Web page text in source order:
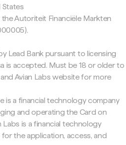
States
Autoriteit Financiële Markten
Lead Bank pursuant to licensing
is accepted. Must be 18 or older to
Avian Labs website for more
is a financial technology company
and operating the Card on
Labs is a financial technology
the application, access, and